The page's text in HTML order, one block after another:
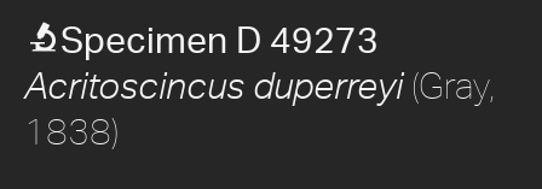
Specimen D 49273
Acritoscincus duperreyi(Gray,
1838)